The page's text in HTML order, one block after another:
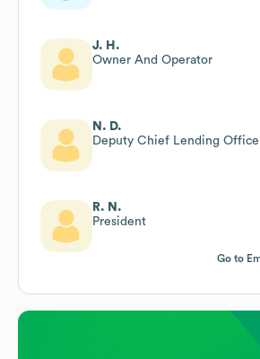
J. H.
Owner And Operator
N. D.
Deputy Chief Lending
R. N.
President
Go to